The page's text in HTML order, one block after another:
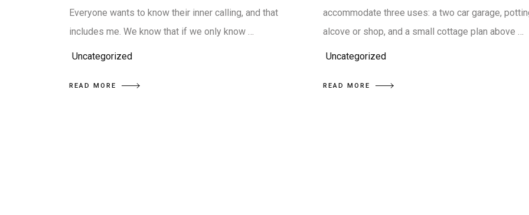
Everyone wants to know their inner calling, and that
includes me. We know that if we only know …
Uncategorized
READ MORE
accommodate three uses: a two car garage,
alcove or shop, and a small cottage plan above …
Uncategorized
READ MORE